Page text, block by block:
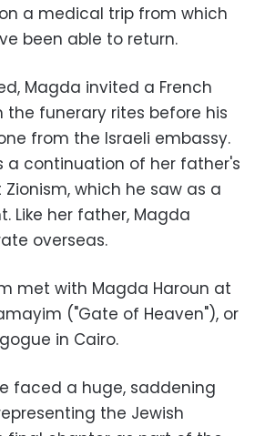
a medical trip from which
been able to return.
Magda invited a French
the funerary rites before his
from the Israeli embassy.
a continuation of her father's
which he saw as a
Like her father, Magda
overseas.
met with Magda Haroun at
("Gate of Heaven"), or
in Cairo.
faced a huge, saddening
the Jewish